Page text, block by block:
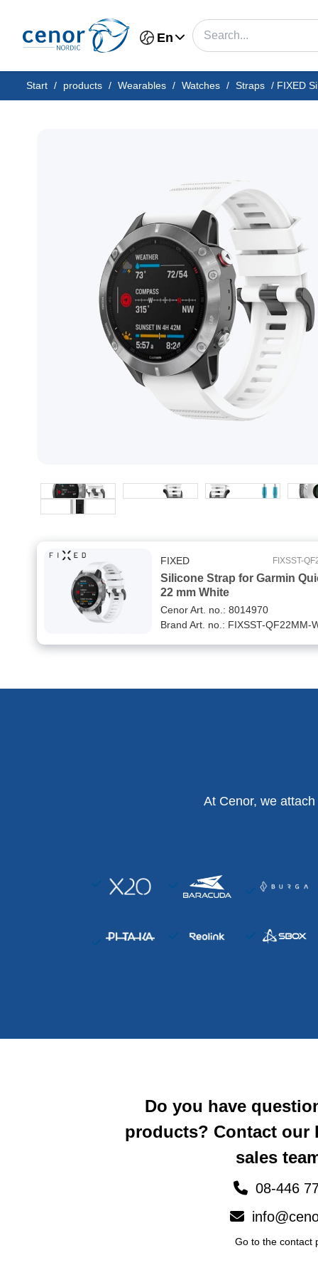
En
Start / products / Wearables / Watches / Straps / FIXED
FIXSST-
Silicone Strap for Garmin
22 mm White
FIXED
Cenor Art. no.: 8014970
Brand Art. no.: FIXSST-QF22MM-
At Cenor, we
Do you have
products? Contact our
sales
08-446
Go to the contact